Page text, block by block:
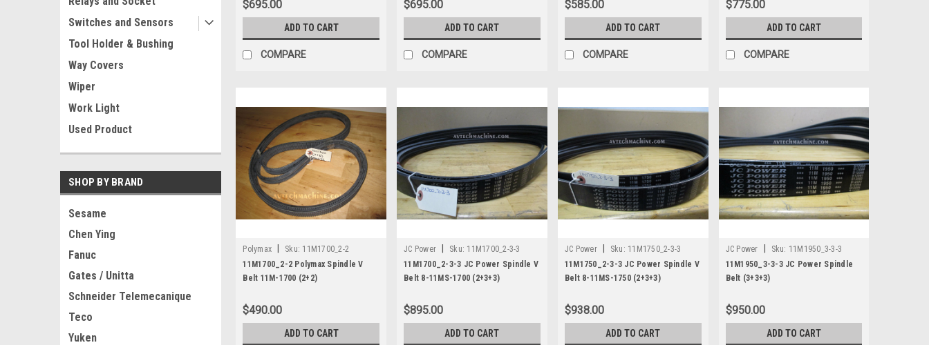
Switches and Sensors
Tool Holder & Bushing
Way Covers
Wiper
Work Light
Used Product
SHOP BY BRAND
Sesame
Chen Ying
Fanuc
Gates / Unitta
Schneider Telemecanique
Teco
Yuken
$695.00
ADD TO CART
COMPARE
$695.00
ADD TO CART
COMPARE
$585.00
ADD TO CART
COMPARE
$775.00
ADD TO CART
COMPARE
Polymax Sku: 11M1700_2-2
11M1700_2-2 Polymax Spindle V
Belt 11M-1700 (2+2)
$490.00
ADD TO CART
JC Power Sku: 11M1700_2-3-3
11M1700_2-3-3 JC Power Spindle V
Belt 8-11MS-1700 (2+3+3)
$895.00
ADD TO CART
JC Power Sku: 11M1750_2-3-3
11M1750_2-3-3 JC Power Spindle V
Belt 8-11MS-1750 (2+3+3)
$938.00
ADD TO CART
JC Power Sku: 11M1950_3-3-3
11M1950_3-3-3 JC Power Spindle
Belt (3+3+3)
$950.00
ADD TO CART